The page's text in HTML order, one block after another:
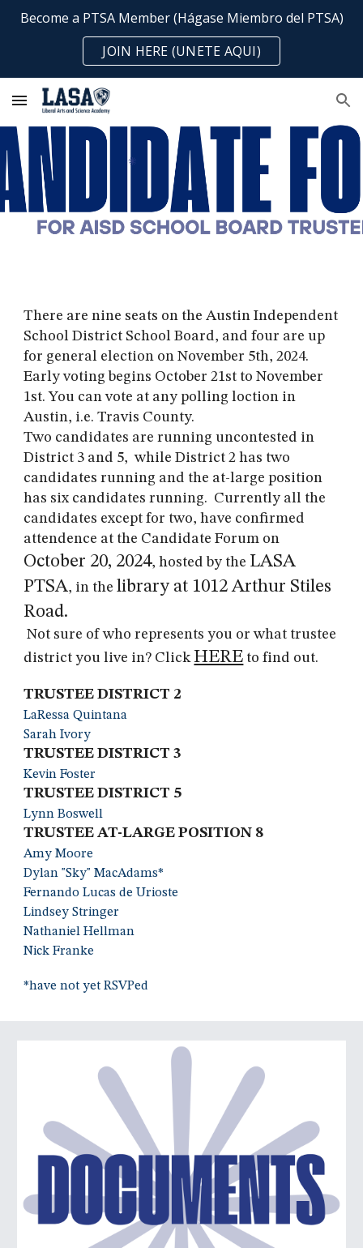
Skip to navigation
Become a PTSA Member (Hágase Miembro del PTSA)
JOIN HERE (UNETE AQUI)
There are nine seats on the Austin Independent
School District School Board, and four are up
for general election on November 5th, 2024.
Early voting begins October 21st to November
1st. You can vote at any polling loction in
Austin, i.e. Travis County.
Two candidates are running uncontested in
District 3 and 5, while District 2 has two
candidates running and the at-large position
has six candidates running. Currently all the
candidates except for two, have confirmed
attendence at the Candidate Forum on
October 20, 2024, hosted by the LASA
PTSA, in thelibrary at 1012 Arthur Stiles
Road.
Not sure of who represents you or what trustee
district you live in? ClickHERE to find out.
TRUSTEE DISTRICT 2
LaRessa Quintana
Sarah Ivory
TRUSTEE DISTRICT 3
Kevin Foster
TRUSTEE DISTRICT 5
Lynn Boswell
TRUSTEE AT-LARGE POSITION 8
Amy Moore
Dylan "Sky" MacAdams*
Fernando Lucas de Urioste
Lindsey Stringer
Nathaniel Hellman
Nick Franke
*have not yet RSVPed